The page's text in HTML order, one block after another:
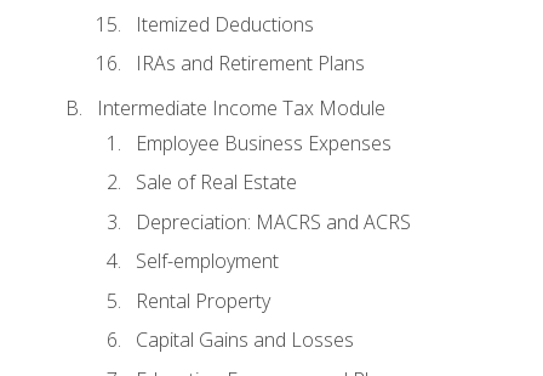
Itemized Deductions
IRAs and Retirement Plans
Intermediate Income Tax Module
Employee Business Expenses
Sale of Real Estate
Depreciation: MACRS and ACRS
Self-employment
Rental Property
Capital Gains and Losses